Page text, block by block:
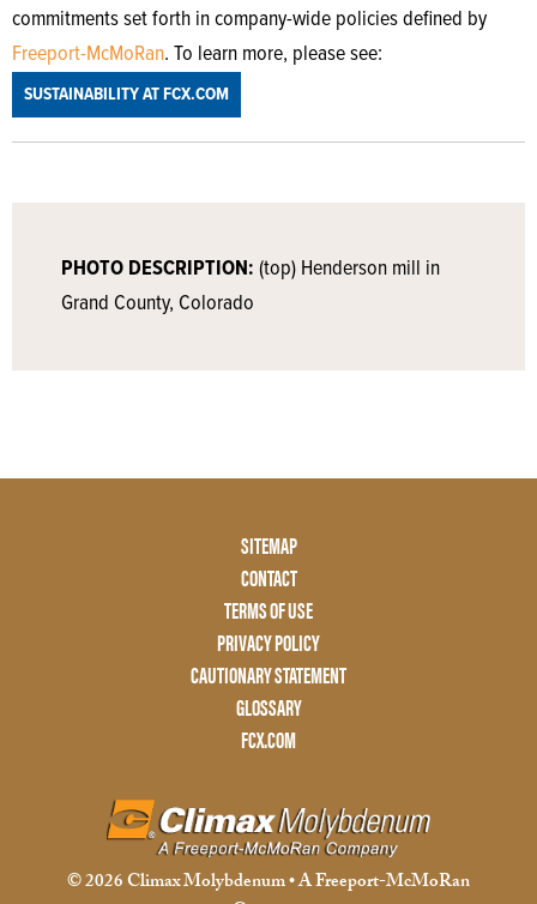
commitments set forth in company-wide policies defined by
Freeport-McMoRan. To learn more, please see:
SUSTAINABILITY AT FCX.COM
PHOTO DESCRIPTION: (top) Henderson mill in
Grand County, Colorado
SITEMAP
CONTACT
TERMS OF USE
PRIVACY POLICY
CAUTIONARY STATEMENT
GLOSSARY
FCX.COM
© 2026 Climax Molybdenum • A Freeport-McMoRan